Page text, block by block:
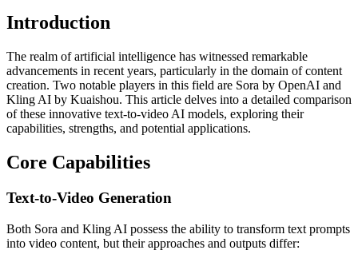
Introduction
The realm of artificial intelligence has witnessed remarkable
advancements in recent years, particularly in the domain of content
creation. Two notable players in this field are Sora by OpenAI and
Kling AI by Kuaishou. This article delves into a detailed comparison
of these innovative text-to-video AI models, exploring their
capabilities, strengths, and potential applications.
Core Capabilities
Text-to-Video Generation
Both Sora and Kling AI possess the ability to transform text prompts
into video content, but their approaches and outputs differ: